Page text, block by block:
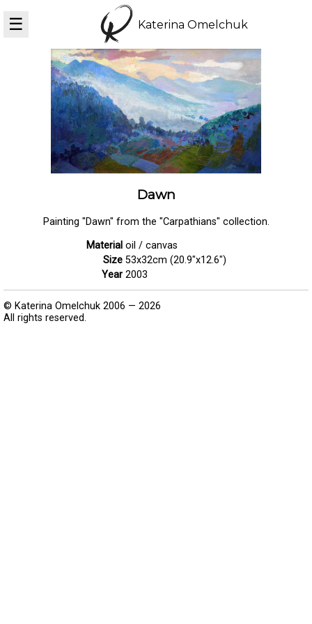
☰ Katerina Omelchuk
Dawn
Painting "Dawn" from the "Carpathians" collection.
Material oil / canvas
Size 53x32cm (20.9"x12.6")
Year 2003
© Katerina Omelchuk 2006 — 2026
All rights reserved.